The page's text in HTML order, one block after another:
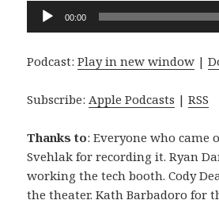
Audio
00:00
Podcast:Play in new window |
Subscribe: Apple Podcasts |RSS
Thanks to: Everyone who came
Svehlak for recording it. Ryan
working the tech booth. Cody
the theater. Kath Barbadoro for